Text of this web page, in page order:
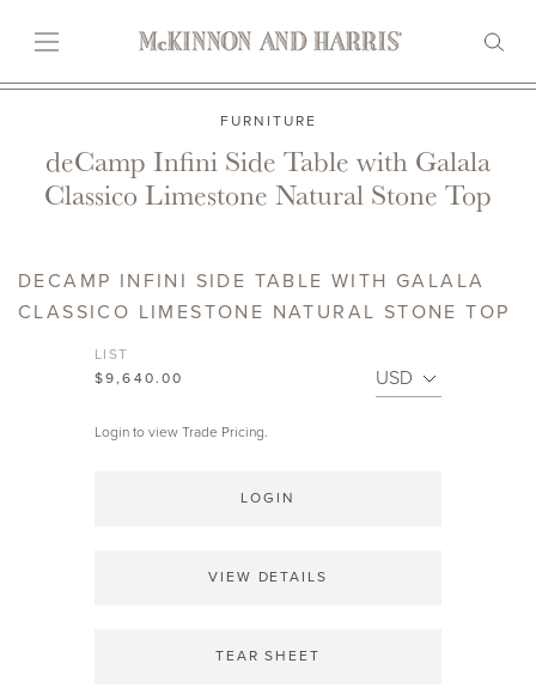
FURNITURE
deCamp Infini Side Table with Galala
Classico Limestone Natural Stone Top
DECAMP INFINI SIDE TABLE WITH GALALA
CLASSICO LIMESTONE NATURAL STONE TOP
LIST
$9,640.00
Login to view Trade Pricing.
LOGIN
VIEW DETAILS
TEAR SHEET